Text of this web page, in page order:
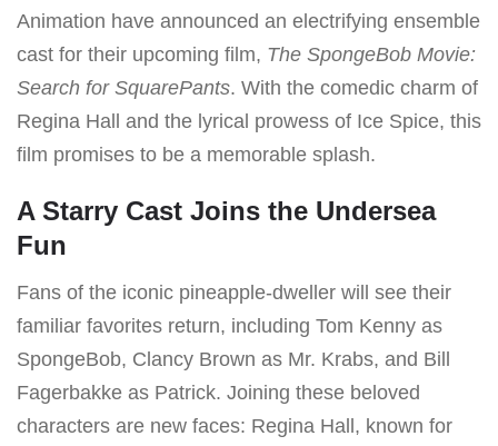
Animation have announced an electrifying ensemble
cast for their upcoming film, The SpongeBob Movie:
Search for SquarePants. With the comedic charm of
Regina Hall and the lyrical prowess of Ice Spice, this
film promises to be a memorable splash.
A Starry Cast Joins the Undersea
Fun
Fans of the iconic pineapple-dweller will see their
familiar favorites return, including Tom Kenny as
SpongeBob, Clancy Brown as Mr. Krabs, and Bill
Fagerbakke as Patrick. Joining these beloved
characters are new faces: Regina Hall, known for